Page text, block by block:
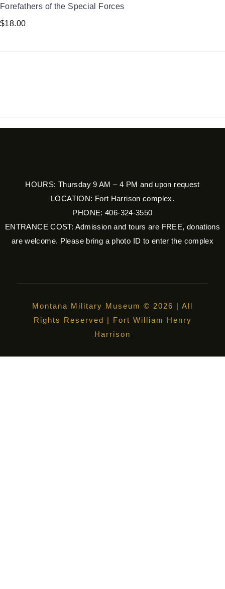
Forefathers of the Special Forces
$18.00
HOURS: Thursday 9 AM – 4 PM and upon request
LOCATION: Fort Harrison complex.
PHONE: 406-324-3550
ENTRANCE COST: Admission and tours are FREE, donations
are welcome. Please bring a photo ID to enter the complex
Montana Military Museum © 2026 | All
Rights Reserved | Fort William Henry
Harrison